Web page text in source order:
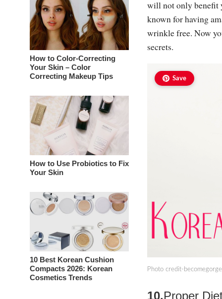
How to Color-Correcting
Your Skin – Color
Correcting Makeup Tips
How to Use Probiotics to Fix
Your Skin
10 Best Korean Cushion
Compacts 2026: Korean
Cosmetics Trends
will not only benefit
known for having
wrinkle free. Now
secrets.
Save
Photo credit-
10.Proper